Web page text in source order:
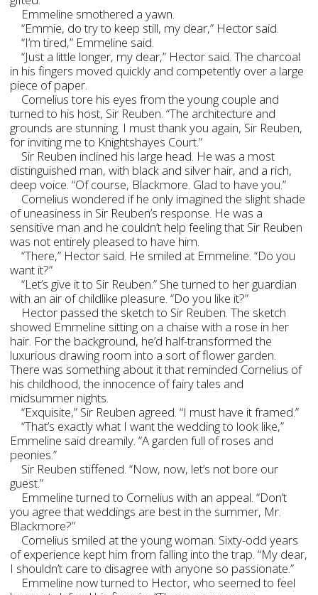
Emmeline smothered a yawn.
“Emmie, do try to keep still, my dear,” Hector said.
“I’m tired,” Emmeline said.
“Just a little longer, my dear,” Hector said. The charcoal
in his fingers moved quickly and competently over a large
piece of paper.
Cornelius tore his eyes from the young couple and
turned to his host, Sir Reuben. “The architecture and
grounds are stunning. I must thank you again, Sir Reuben,
for inviting me to Knightshayes Court.”
Sir Reuben inclined his large head. He was a most
distinguished man, with black and silver hair, and a rich,
deep voice. “Of course, Blackmore. Glad to have you.”
Cornelius wondered if he only imagined the slight shade
of uneasiness in Sir Reuben’s response. He was a
sensitive man and he couldn’t help feeling that Sir Reuben
was not entirely pleased to have him.
“There,” Hector said. He smiled at Emmeline. “Do you
want it?”
“Let’s give it to Sir Reuben.” She turned to her guardian
with an air of childlike pleasure. “Do you like it?”
Hector passed the sketch to Sir Reuben. The sketch
showed Emmeline sitting on a chaise with a rose in her
hair. For the background, he’d half-transformed the
luxurious drawing room into a sort of flower garden.
There was something about it that reminded Cornelius of
his childhood, the innocence of fairy tales and
midsummer nights.
“Exquisite,” Sir Reuben agreed. “I must have it framed.”
“That’s exactly what I want the wedding to look like,”
Emmeline said dreamily. “A garden full of roses and
peonies.”
Sir Reuben stiffened. “Now, now, let’s not bore our
guest.”
Emmeline turned to Cornelius with an appeal. “Don’t
you agree that weddings are best in the summer, Mr.
Blackmore?”
Cornelius smiled at the young woman. Sixty-odd years
of experience kept him from falling into the trap. “My dear,
I shouldn’t care to disagree with anyone so passionate.”
Emmeline now turned to Hector, who seemed to feel